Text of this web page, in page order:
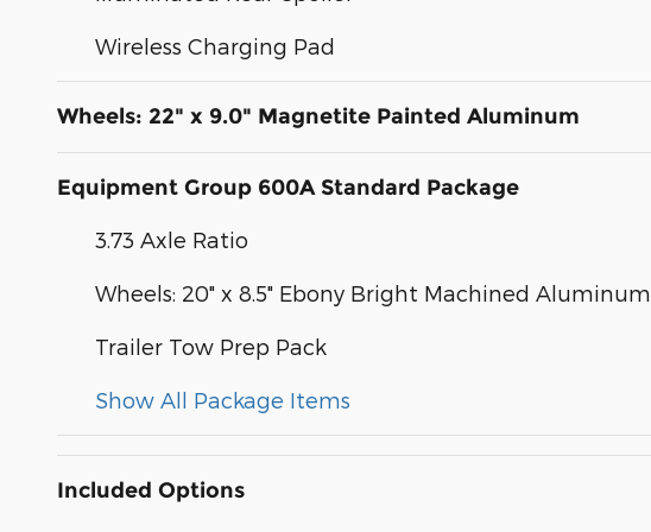
Wireless Charging Pad
Wheels: 22" x 9.0" Magnetite Painted Aluminum
Equipment Group 600A Standard Package
3.73 Axle Ratio
Wheels: 20" x 8.5" Ebony Bright Machined Aluminum
Trailer Tow Prep Pack
Show All Package Items
Included Options